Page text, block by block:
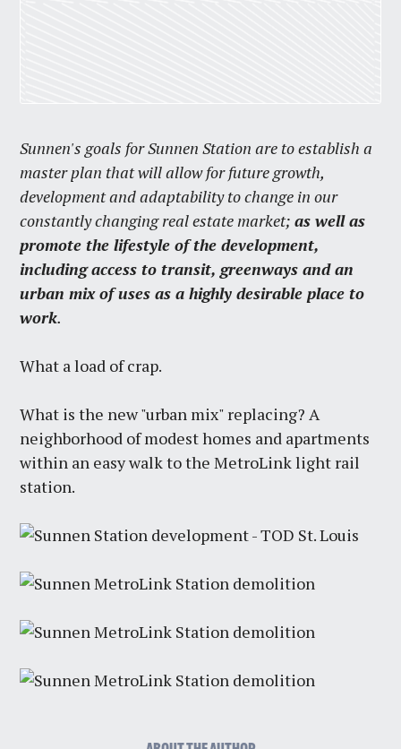
Sunnen's goals for Sunnen Station are to establish a
master plan that will allow for future growth,
development and adaptability to change in our
constantly changing real estate market;as well as
promote the lifestyle of the development,
including access to transit, greenways and an
urban mix of uses as a highly desirable place to
work.
What a load of crap.
What is the new "urban mix" replacing? A
neighborhood of modest homes and apartments
within an easy walk to the MetroLink light rail
station.